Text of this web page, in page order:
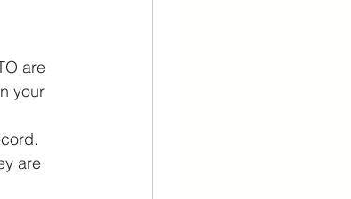
are
your
are